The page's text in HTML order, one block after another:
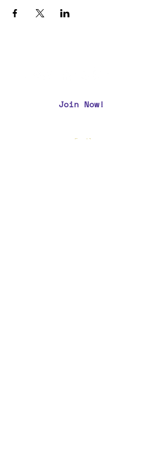
Join Now!
Email us